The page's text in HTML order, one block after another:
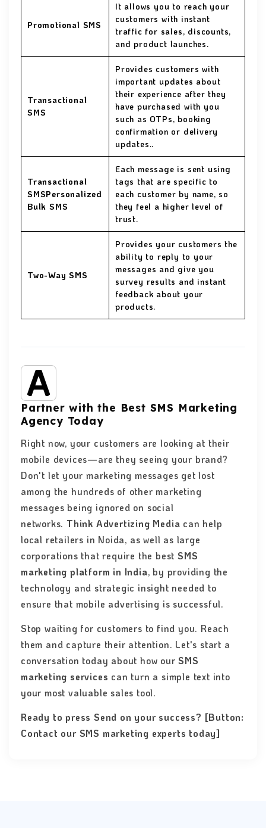
Promotional SMS
It allows you to reach your
customers with instant
traffic for sales, discounts,
and product launches.
Transactional
SMS
Provides customers with
important updates about
their experience after they
have purchased with you
such as OTPs, booking
confirmation or delivery
updates..
Transactional
SMSPersonalized
Bulk SMS
Each message is sent using
tags that are specific to
each customer by name, so
they feel a higher level of
trust.
Two-Way SMS
Provides your customers the
ability to reply to your
messages and give you
survey results and instant
feedback about your
products.
Partner with the Best SMS Marketing
Agency Today
Right now, your customers are looking at their
mobile devices—are they seeing your brand?
Don't let your marketing messages get lost
among the hundreds of other marketing
messages being ignored on social
networks. Think Advertizing Media can help
local retailers in Noida, as well as large
corporations that require the bestSMS
marketing platform in India, by providing the
technology and strategic insight needed to
ensure that mobile advertising is successful.
Stop waiting for customers to find you. Reach
them and capture their attention. Let's start a
conversation today about how our SMS
marketing services can turn a simple text into
your most valuable sales tool.
Ready to press Send on your success? [Button:
Contact our SMS marketing experts today]